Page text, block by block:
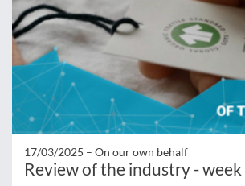
17/03/2025 – On our own behalf
Review of the industry -